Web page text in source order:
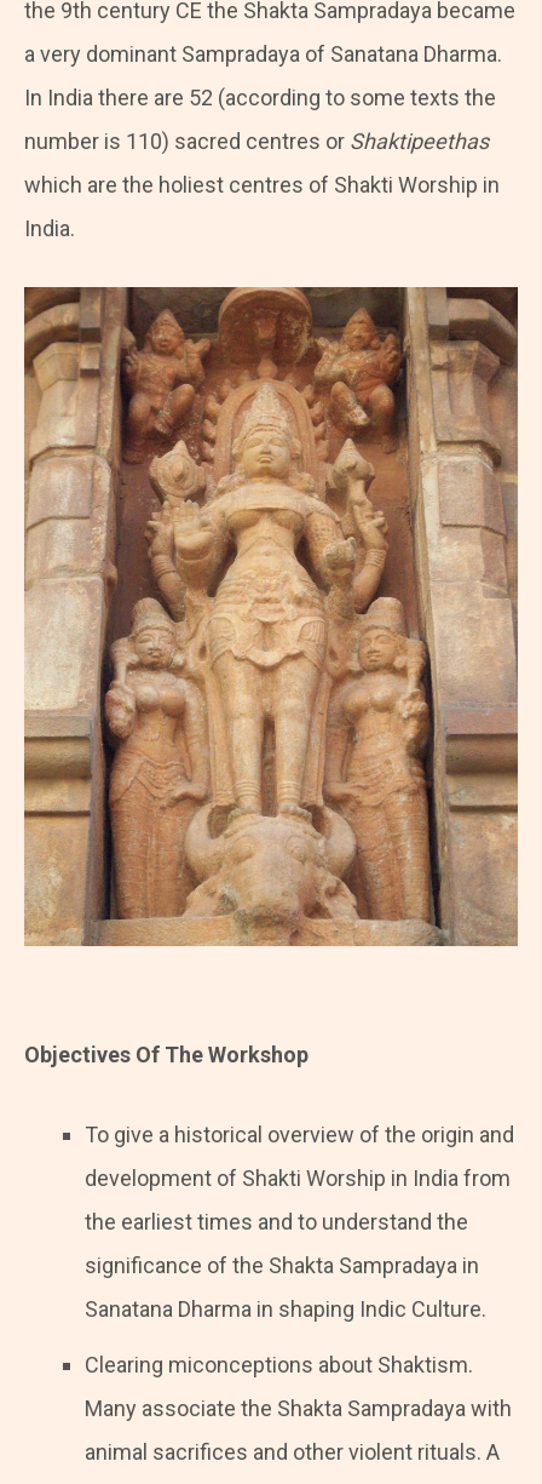
the 9th century CE the Shakta Sampradaya became
a very dominant Sampradaya of Sanatana Dharma.
In India there are 52 (according to some texts the
number is 110) sacred centres or Shaktipeethas
which are the holiest centres of Shakti Worship in
India.
Objectives Of The Workshop
To give a historical overview of the origin and
development of Shakti Worship in India from
the earliest times and to understand the
significance of the Shakta Sampradaya in
Sanatana Dharma in shaping Indic Culture.
Clearing miconceptions about Shaktism.
Many associate the Shakta Sampradaya with
animal sacrifices and other violent rituals. A